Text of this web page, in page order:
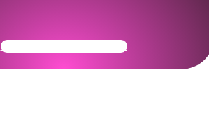
Get Your Community Ready